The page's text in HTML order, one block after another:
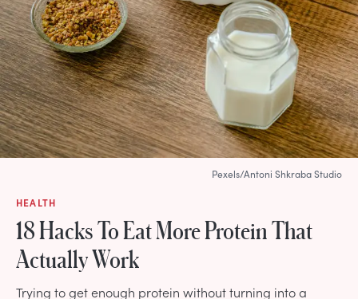
HEALTH
18 Hacks To Eat More Protein That
Actually Work
Trying to get enough protein without turning into a
Pexels/Antoni Shkraba Studio